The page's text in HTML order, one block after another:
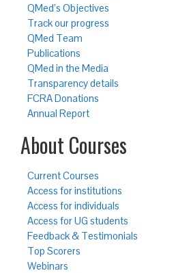
QMed’s Objectives
Track our progress
QMed Team
Publications
QMed in the Media
Transparency details
FCRA Donations
Annual Report
About Courses
Current Courses
Access for institutions
Access for individuals
Access for UG students
Feedback & Testimonials
Top Scorers
Webinars